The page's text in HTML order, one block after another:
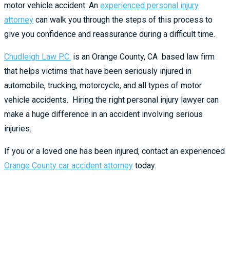
motor vehicle accident. An experienced personal injury
attorney can walk you through the steps of this process to
give you confidence and reassurance during a difficult time.
Chudleigh Law P.C. is an Orange County, CA based law firm
that helps victims that have been seriously injured in
automobile, trucking, motorcycle, and all types of motor
vehicle accidents. Hiring the right personal injury lawyer can
make a huge difference in an accident involving serious
injuries.
If you or a loved one has been injured, contact an experienced
Orange County car accident attorney today.